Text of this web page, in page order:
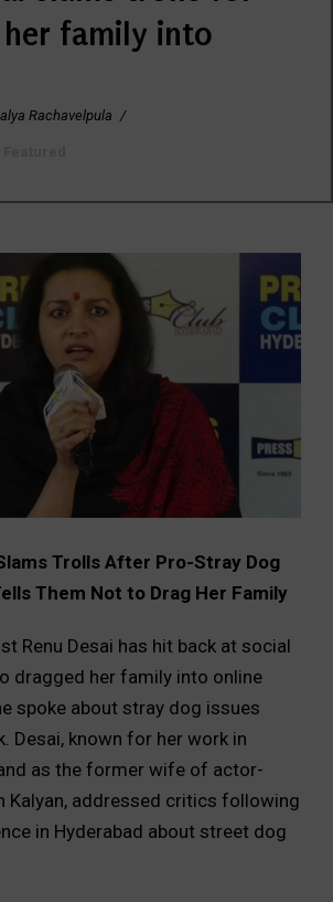
family into
Rachavelpula /
Trolls After Pro-Stray Dog
Them Not to Drag Her Family
Renu Desai has hit back at social
dragged her family into online
spoke about stray dog issues
Desai, known for her work in
as the former wife of actor-
Kalyan, addressed critics following
in Hyderabad about street dog